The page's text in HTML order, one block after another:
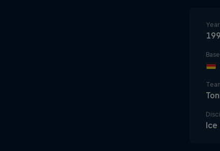
Ice